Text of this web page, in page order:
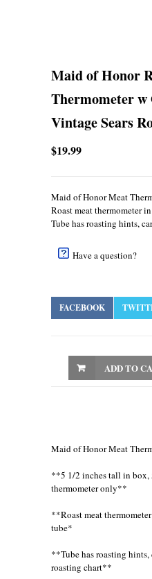
Maid of Honor
Thermometer
Vintage Sears
$19.99
Maid of Honor Meat
Roast meat thermometer
Tube has roasting hints,
Have a question?
FACEBOOK
ADD TO
Maid of Honor Meat
**5 1/2 inches tall in box,
thermometer only**
**Roast meat
tube*
**Tube has roasting
roasting chart**